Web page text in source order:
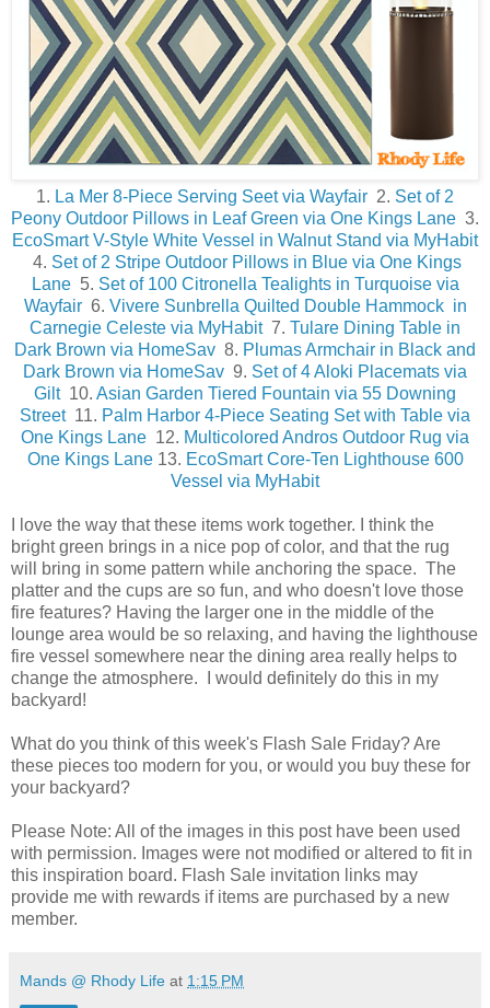
1. La Mer 8-Piece Serving Seet via Wayfair 2. Set of 2
Peony Outdoor Pillows in Leaf Green via One Kings Lane 3.
EcoSmart V-Style White Vessel in Walnut Stand via MyHabit
4. Set of 2 Stripe Outdoor Pillows in Blue via One Kings
Lane5. Set of 100 Citronella Tealights in Turquoise via
Wayfair6. Vivere Sunbrella Quilted Double Hammock in
Carnegie Celeste via MyHabit7. Tulare Dining Table in
Dark Brown via HomeSav 8. Plumas Armchair in Black and
Dark Brown via HomeSav 9. Set of 4 Aloki Placemats via
Gilt10. Asian Garden Tiered Fountain via 55 Downing
Street11. Palm Harbor 4-Piece Seating Set with Table via
One Kings Lane 12. Multicolored Andros Outdoor Rug via
One Kings Lane13. EcoSmart Core-Ten Lighthouse 600
Vessel via MyHabit
I love the way that these items work together. I think the
bright green brings in a nice pop of color, and that the rug
will bring in some pattern while anchoring the space. The
platter and the cups are so fun, and who doesn't love those
fire features? Having the larger one in the middle of the
lounge area would be so relaxing, and having the lighthouse
fire vessel somewhere near the dining area really helps to
change the atmosphere. I would definitely do this in my
backyard!
What do you think of this week's Flash Sale Friday? Are
these pieces too modern for you, or would you buy these for
your backyard?
Please Note: All of the images in this post have been used
with permission. Images were not modified or altered to fit in
this inspiration board. Flash Sale invitation links may
provide me with rewards if items are purchased by a new
member.
Mands @ Rhody Life at 1:15 PM